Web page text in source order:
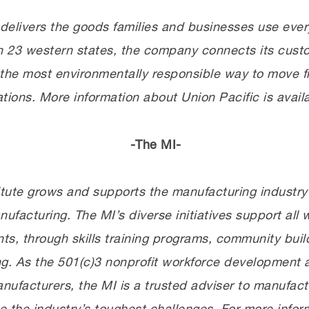
the goods families and businesses use
23 western states, the company connects its
most environmentally responsible way to move
More information about Union Pacific is
-The MI-
grows and supports the manufacturing
The MI’s diverse initiatives support all
through skills training programs, community
As the 501(c)3 nonprofit workforce development
the MI is a trusted adviser to